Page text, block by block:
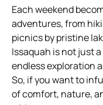
Each weekend
adventures, from
picnics by pristine
Issaquah is not just
endless exploration
So, if you want to
of comfort, nature,